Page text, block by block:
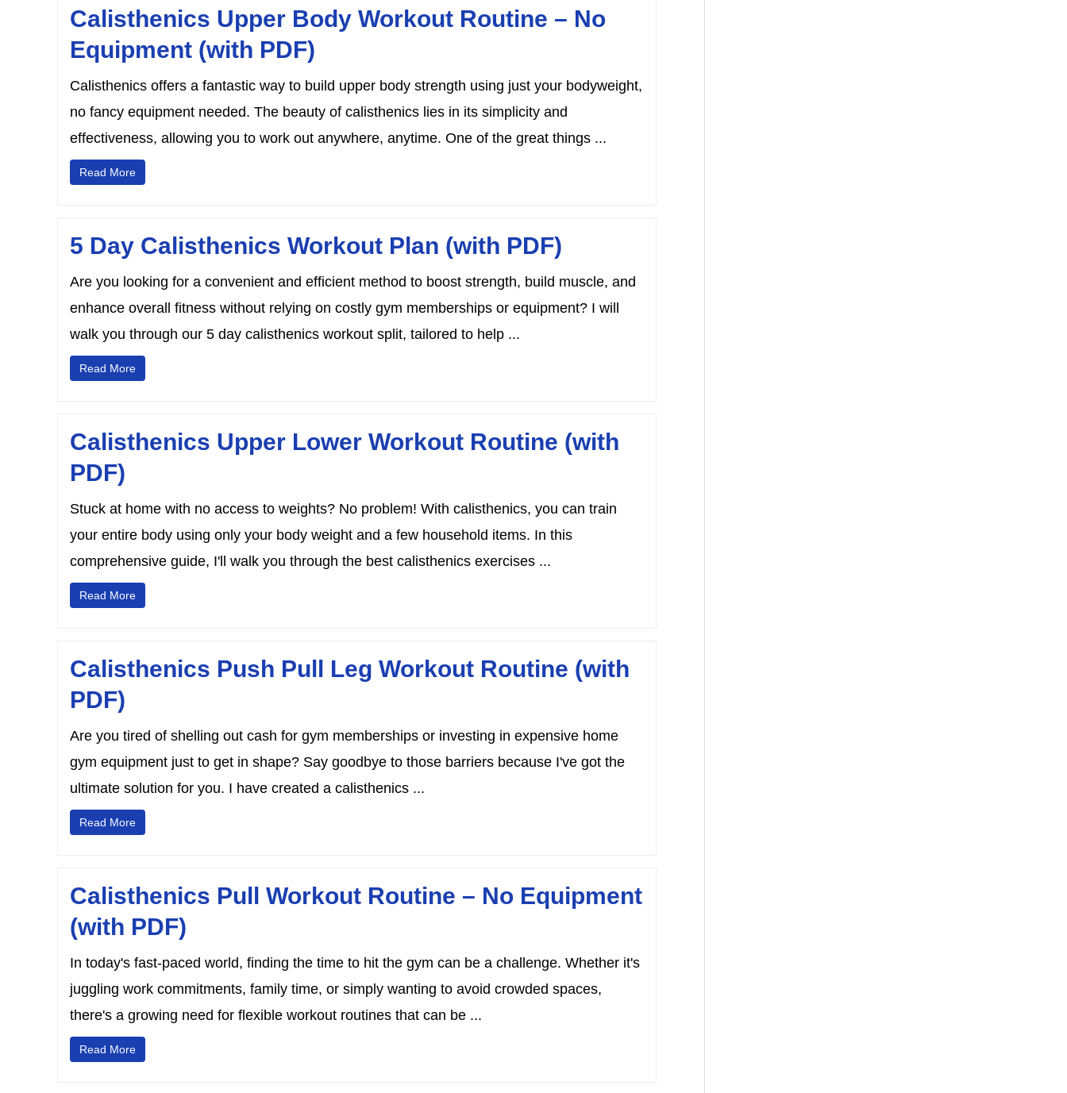
Calisthenics Upper Body Workout Routine – No
Equipment (with PDF)
Calisthenics offers a fantastic way to build upper body strength using just your bodyweight,
no fancy equipment needed. The beauty of calisthenics lies in its simplicity and
effectiveness, allowing you to work out anywhere, anytime. One of the great things ...
Read More
5 Day Calisthenics Workout Plan (with PDF)
Are you looking for a convenient and efficient method to boost strength, build muscle, and
enhance overall fitness without relying on costly gym memberships or equipment? I will
walk you through our 5 day calisthenics workout split, tailored to help ...
Read More
Calisthenics Upper Lower Workout Routine (with
PDF)
Stuck at home with no access to weights? No problem! With calisthenics, you can train
your entire body using only your body weight and a few household items. In this
comprehensive guide, I'll walk you through the best calisthenics exercises ...
Read More
Calisthenics Push Pull Leg Workout Routine (with
PDF)
Are you tired of shelling out cash for gym memberships or investing in expensive home
gym equipment just to get in shape? Say goodbye to those barriers because I've got the
ultimate solution for you. I have created a calisthenics ...
Read More
Calisthenics Pull Workout Routine – No Equipment
(with PDF)
In today's fast-paced world, finding the time to hit the gym can be a challenge. Whether it's
juggling work commitments, family time, or simply wanting to avoid crowded spaces,
there's a growing need for flexible workout routines that can be ...
Read More